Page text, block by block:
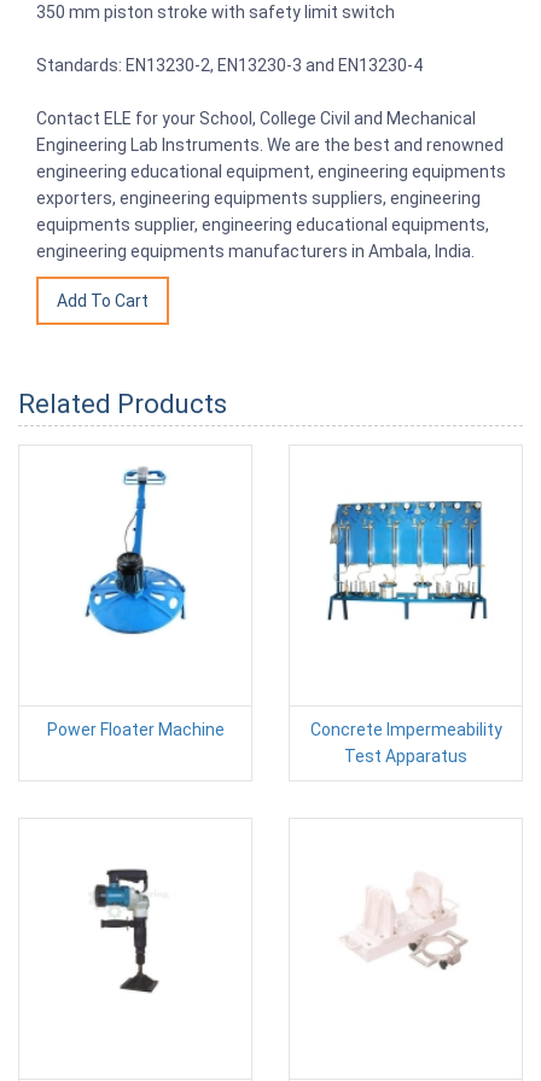
350 mm piston stroke with safety limit switch
Standards: EN13230-2, EN13230-3 and EN13230-4
Contact ELE for your School, College Civil and Mechanical
Engineering Lab Instruments. We are the best and renowned
engineering educational equipment, engineering equipments
exporters, engineering equipments suppliers, engineering
equipments supplier, engineering educational equipments,
engineering equipments manufacturers in Ambala, India.
Related Products
Power Floater Machine
Concrete Impermeability
Test Apparatus